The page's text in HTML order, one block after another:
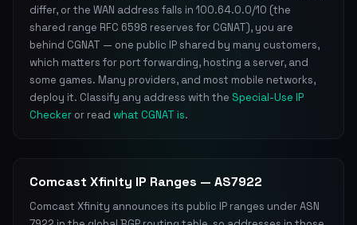
differ, or the WAN address falls in 100.64.0.0/10 (the
shared range RFC 6598 reserves for CGNAT), you are
behind CGNAT — one public IP shared by many customers,
which matters for port forwarding, hosting a server, and
some games. Many providers, and most mobile networks,
deploy it. Classify any address with the Special-Use IP
Checker or read what CGNAT is.
Comcast Xfinity IP Ranges — AS7922
Comcast Xfinity announces its public IP ranges under ASN